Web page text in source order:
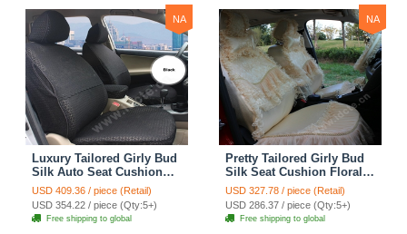
NA
Luxury Tailored Girly Bud
Silk Auto Seat Cushion
Safest Lace Lycra Full
Surround Automobile Car
Seat Cover Sets - Black
USD 409.36 / piece (Retail)
USD 354.22 / piece (Qty:5+)
Free shipping to global
NA
Pretty Tailored Girly Bud
Silk Seat Cushion Floral
Safest Lace Embroidery
Custom Automobile Car
Seat Cover Sets - Apricot
Yellow
USD 327.78 / piece (Retail)
USD 286.37 / piece (Qty:5+)
Free shipping to global